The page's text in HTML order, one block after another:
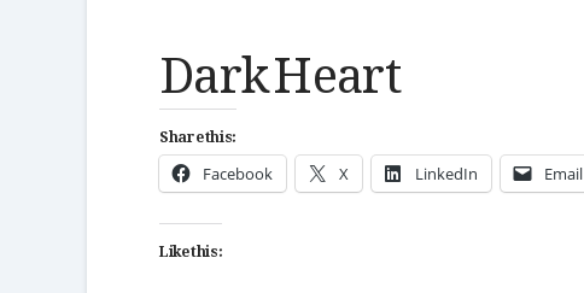
Dark Heart
Share this:
Facebook X LinkedIn Email
Like this: